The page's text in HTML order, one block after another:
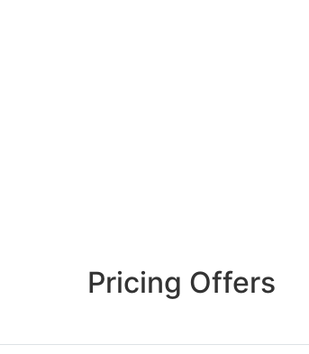
Pricing Offers